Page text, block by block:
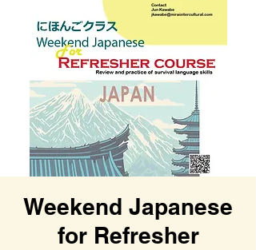
Weekend Japanese
for Refresher